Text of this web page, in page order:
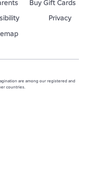
Buy Gift Cards
Privacy
are among our registered and
countries.